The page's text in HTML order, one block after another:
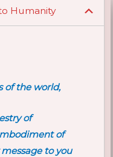
Humanity
of the world,
of
of
to you